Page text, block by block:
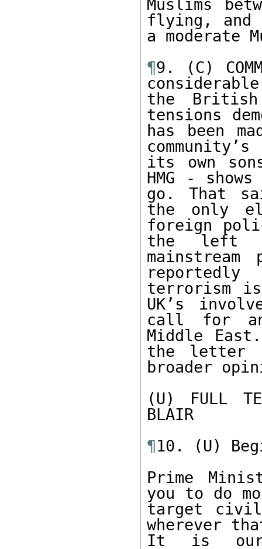
Muslims
flying, and
a moderate
¶9. (C)
the British
tensions
has been
its own
HMG -
go. That
the only
foreign
the left
reportedly
terrorism
UK’s
call for an
Middle
the letter
broader
(U) FULL
BLAIR
¶10. (U)
Prime
you to do
target
wherever
It is our